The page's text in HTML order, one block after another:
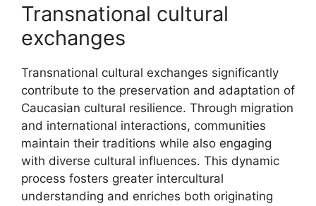
Transnational cultural
exchanges
Transnational cultural exchanges significantly
contribute to the preservation and adaptation of
Caucasian cultural resilience. Through migration
and international interactions, communities
maintain their traditions while also engaging
with diverse cultural influences. This dynamic
process fosters greater intercultural
understanding and enriches both originating